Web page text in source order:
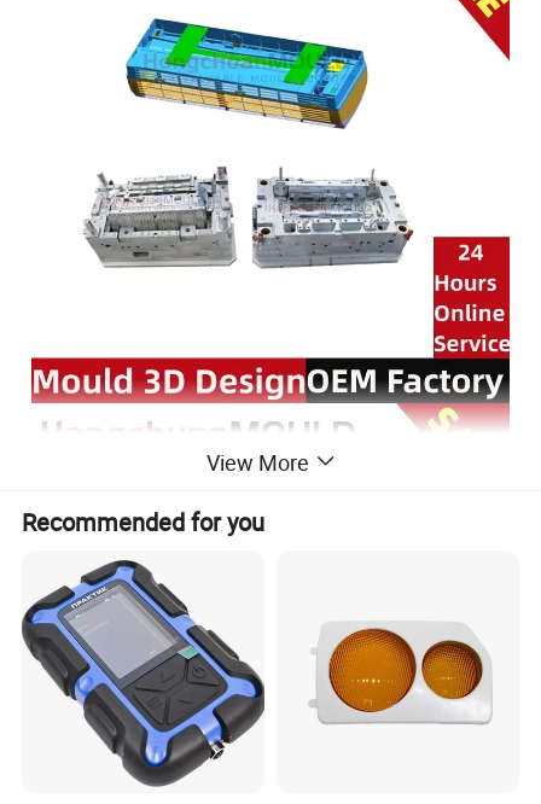
View More
Recommended for you